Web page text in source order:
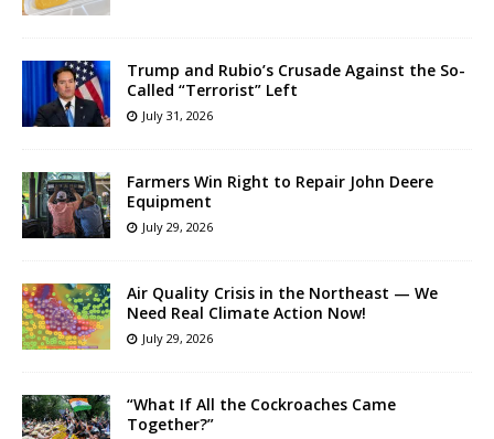
Trump and Rubio’s Crusade Against the So-
Called “Terrorist” Left
July 31, 2026
Farmers Win Right to Repair John Deere
Equipment
July 29, 2026
Air Quality Crisis in the Northeast — We
Need Real Climate Action Now!
July 29, 2026
“What If All the Cockroaches Came
Together?”